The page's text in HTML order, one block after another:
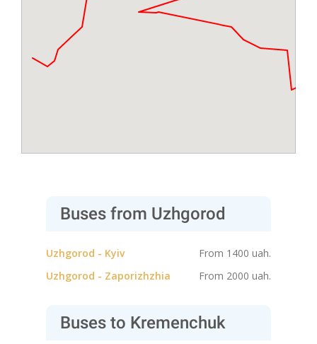
Buses from Uzhgorod
Uzhgorod - Kyiv
From 1400 uah.
Uzhgorod - Zaporizhzhia
From 2000 uah.
Buses to Kremenchuk